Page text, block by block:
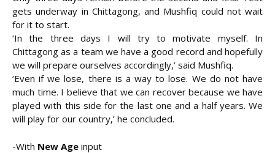
gets underway in Chittagong, and Mushfiq could not wait
for it to start.
‘In the three days I will try to motivate myself. In
Chittagong as a team we have a good record and hopefully
we will prepare ourselves accordingly,’ said Mushfiq.
‘Even if we lose, there is a way to lose. We do not have
much time. I believe that we can recover because we have
played with this side for the last one and a half years. We
will play for our country,’ he concluded.
-With New Age input